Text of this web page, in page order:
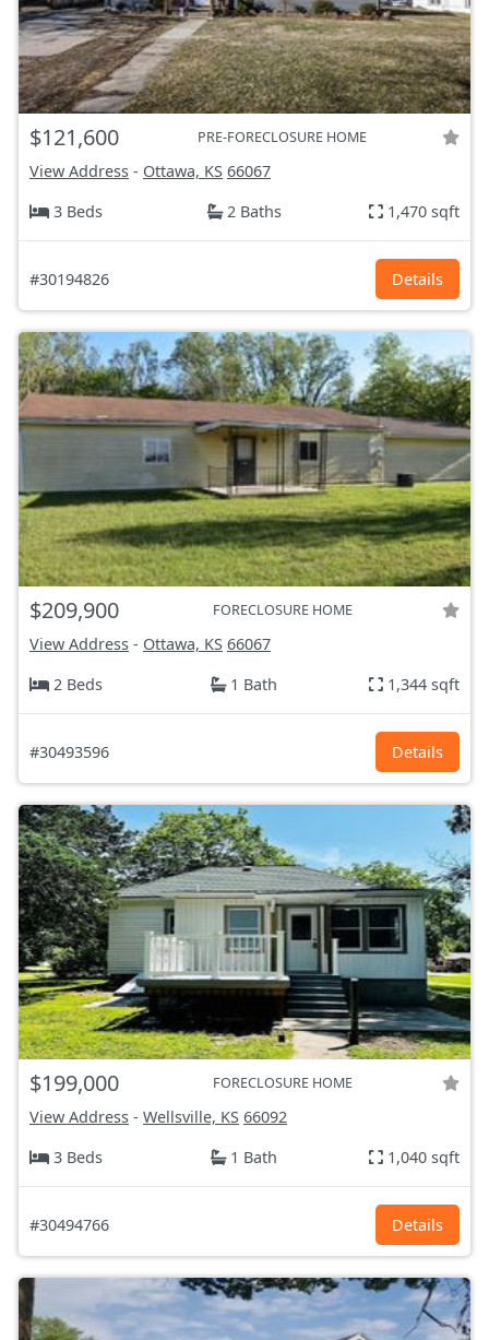
$121,600 PRE-FORECLOSURE HOME
View Address - Ottawa, KS 66067
3 Beds
2 Baths 1,470 sqft
#30194826 Details
$209,900 FORECLOSURE HOME
View Address - Ottawa, KS 66067
2 Beds
1 Bath 1,344 sqft
#30493596 Details
$199,000 FORECLOSURE HOME
View Address - Wellsville, KS 66092
3 Beds
1 Bath 1,040 sqft
#30494766 Details